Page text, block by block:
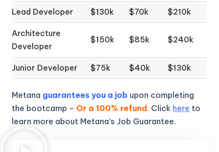
Lead Developer $130k $70k $210k
Architecture
Developer
$150k $85k $240k
Junior Developer $75k $40k $130k
Metana guarantees you a job upon completing
the bootcamp – Or a 100% refund . Click here to
learn more about Metana’s Job Guarantee.